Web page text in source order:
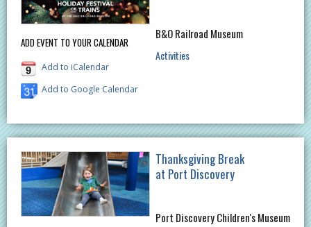
ADD EVENT TO YOUR CALENDAR
Add to iCalendar
Add to Google Calendar
B&O Railroad Museum
Activities
Thanksgiving Break
at Port Discovery
Port Discovery Children's Museum